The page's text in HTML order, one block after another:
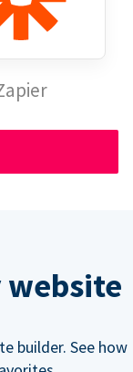
builder. See how